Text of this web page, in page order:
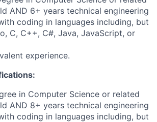
AND 6+ years technical engineering
coding in languages including, but
C, C++, C#, Java, JavaScript, or
experience.
in Computer Science or related
AND 8+ years technical engineering
coding in languages including, but